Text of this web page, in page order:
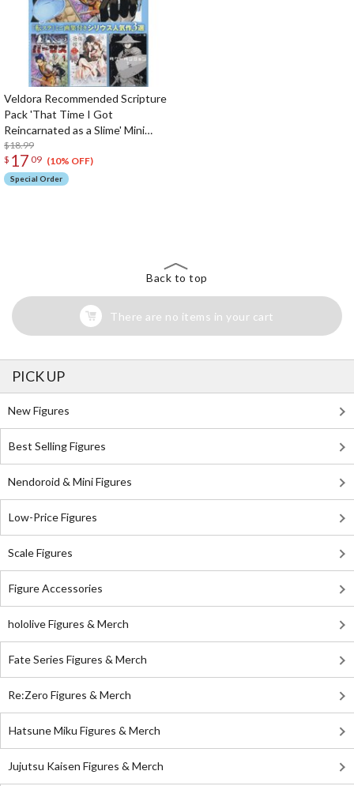
Veldora Recommended Scripture
Pack 'That Time I Got
Reincarnated as a Slime' Mini
Artbook Included 3 Popular Sirius
Works
$18.99
$ 17 09 (10% OFF)
Special Order
Back to top
There are no items in your cart
PICK UP
New Figures
Best Selling Figures
Nendoroid & Mini Figures
Low-Price Figures
Scale Figures
Figure Accessories
hololive Figures & Merch
Fate Series Figures & Merch
Re:Zero Figures & Merch
Hatsune Miku Figures & Merch
Jujutsu Kaisen Figures & Merch